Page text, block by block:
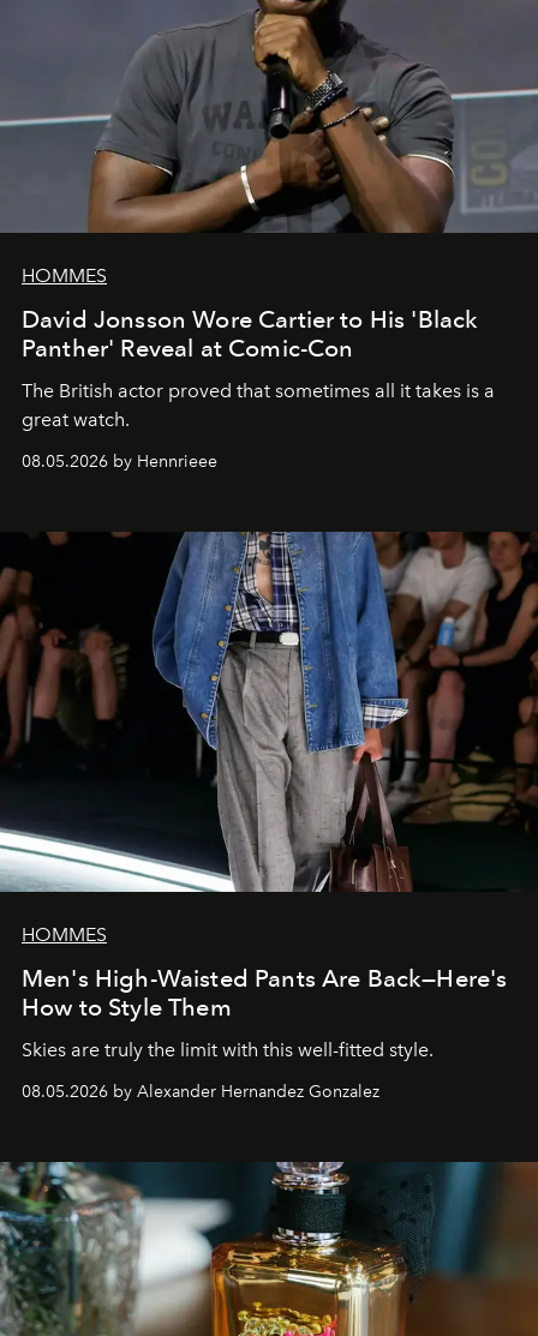
HOMMES
David Jonsson Wore Cartier to His 'Black
Panther' Reveal at Comic-Con
The British actor proved that sometimes all it takes is a
great watch.
08.05.2026 by Hennrieee
HOMMES
Men's High-Waisted Pants Are Back—Here's
How to Style Them
Skies are truly the limit with this well-fitted style.
08.05.2026 by Alexander Hernandez Gonzalez